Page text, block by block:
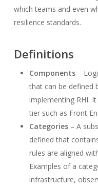
which teams and even
resilience standards.
Definitions
Components–
that can be defined
implementing RHI.
tier such as Front
Categories– A
defined that
rules are aligned
Examples of a
infrastructure,